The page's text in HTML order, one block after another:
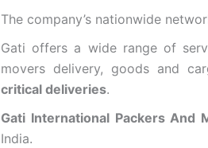
The company’s nationwide
Gati offers a wide range of
movers delivery, goods and
critical deliveries.
Gati International Packers And
India.